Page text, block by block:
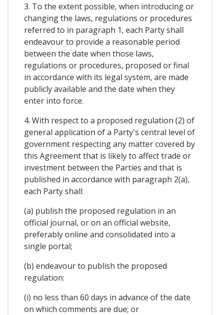
3. To the extent possible, when introducing or
changing the laws, regulations or procedures
referred to in paragraph 1, each Party shall
endeavour to provide a reasonable period
between the date when those laws,
regulations or procedures, proposed or final
in accordance with its legal system, are made
publicly available and the date when they
enter into force.
4. With respect to a proposed regulation (2) of
general application of a Party's central level of
government respecting any matter covered by
this Agreement that is likely to affect trade or
investment between the Parties and that is
published in accordance with paragraph 2(a),
each Party shall:
(a) publish the proposed regulation in an
official journal, or on an official website,
preferably online and consolidated into a
single portal;
(b) endeavour to publish the proposed
regulation:
(i) no less than 60 days in advance of the date
on which comments are due; or